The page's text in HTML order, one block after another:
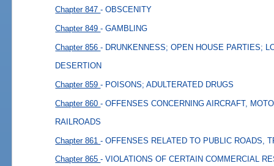
Chapter 847- OBSCENITY
Chapter 849- GAMBLING
Chapter 856- DRUNKENNESS; OPEN HOUSE PARTIES;
DESERTION
Chapter 859- POISONS; ADULTERATED DRUGS
Chapter 860- OFFENSES CONCERNING AIRCRAFT,
RAILROADS
Chapter 861- OFFENSES RELATED TO PUBLIC ROADS,
Chapter 865- VIOLATIONS OF CERTAIN COMMERCIAL